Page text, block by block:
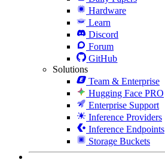
Hardware
Learn
Discord
Forum
GitHub
Solutions
Team & Enterprise
Hugging Face PRO
Enterprise Support
Inference Providers
Inference Endpoints
Storage Buckets